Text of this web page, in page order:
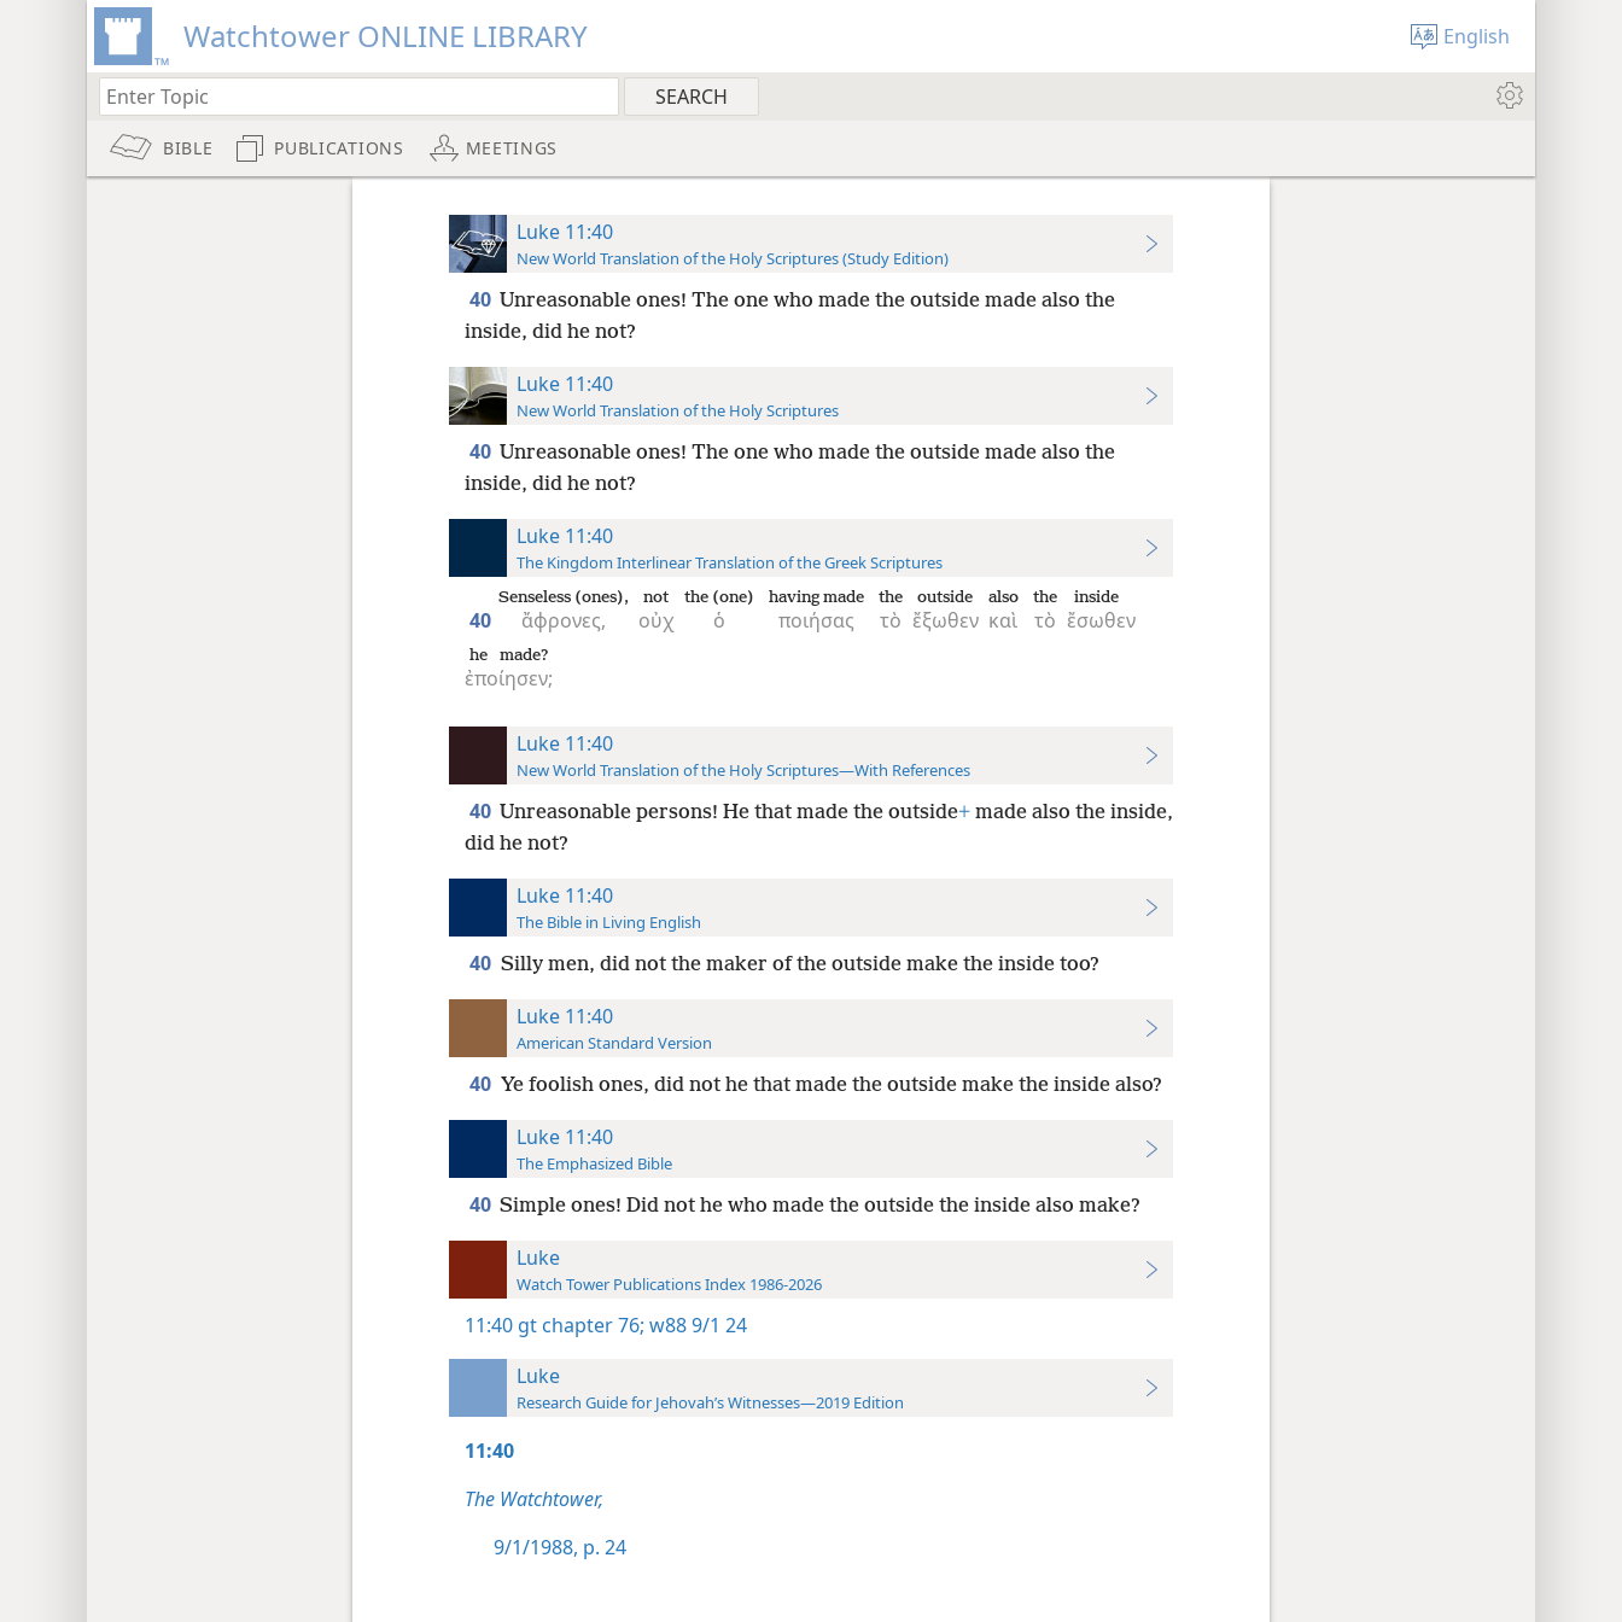
Watchtower ONLINE LIBRARY English
BIBLE PUBLICATIONS MEETINGS
Luke 11:40
New World Translation of the Holy Scriptures (Study Edition)
40 Unreasonable ones! The one who made the outside made also the
inside, did he not?
Luke 11:40
New World Translation of the Holy Scriptures
40 Unreasonable ones! The one who made the outside made also the
inside, did he not?
Luke 11:40
The Kingdom Interlinear Translation of the Greek Scriptures
40 ἄφρονες,
Senseless (ones),
οὐχ
not
ὁ
the (one)
ποιήσας
having made
τὸ
the
ἔξωθεν
outside
καὶ
also
τὸ
the
ἔσωθεν
inside
ἐποίησεν;
he made?
Luke 11:40
New World Translation of the Holy Scriptures—With References
40 Unreasonable persons! He that made the outside+made also the inside,
did he not?
Luke 11:40
The Bible in Living English
40 Silly men, did not the maker of the outside make the inside too?
Luke 11:40
American Standard Version
40 Ye foolish ones, did not he that made the outside make the inside also?
Luke 11:40
The Emphasized Bible
40 Simple ones! Did not he who made the outside the inside also make?
Luke
Watch Tower Publications Index 1986-2026
11:40 gt chapter 76; w88 9/1 24
Luke
Research Guide for Jehovah’s Witnesses—2019 Edition
11:40
The Watchtower,
9/1/1988, p. 24